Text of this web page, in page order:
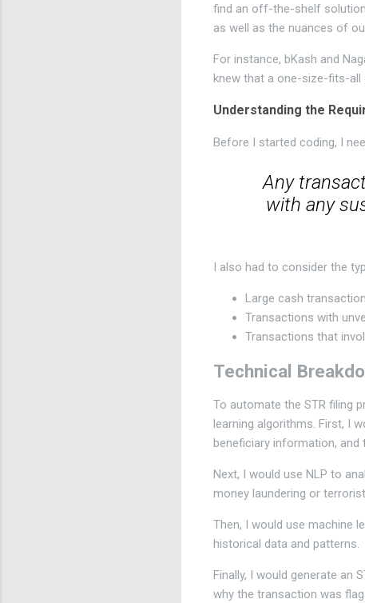
find an off-the-shelf
as well as the nuances of
For instance, bKash and
knew that a one-size-fits-all
Understanding the
Before I started coding, I
Any
with any
I also had to consider the
Large cash
Transactions with
Transactions that
Technical
To automate the STR filing
learning algorithms. First, I
beneficiary information,
Next, I would use NLP to
money laundering or
Then, I would use machine
historical data and patterns.
Finally, I would generate an
why the transaction was